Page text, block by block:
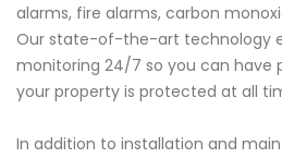
alarms, fire alarms, carbon
Our state-of-the-art technology
monitoring 24/7 so you can have
your property is protected at all
In addition to installation and